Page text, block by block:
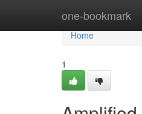
one-bookmark
Home
Home
1